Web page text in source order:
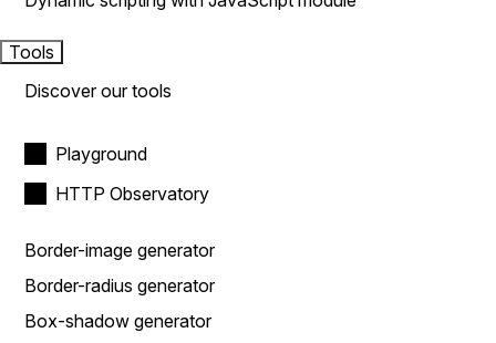
Tools
Discover our tools
Playground
HTTP Observatory
Border-image generator
Border-radius generator
Box-shadow generator